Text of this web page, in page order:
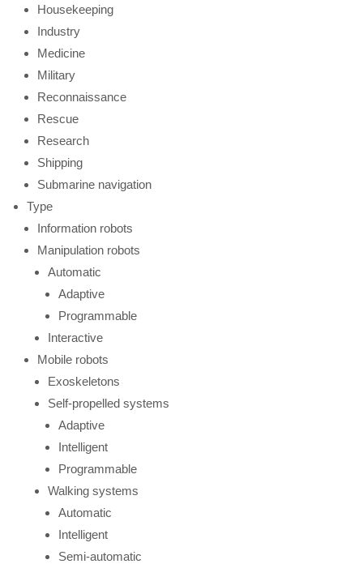
Housekeeping
Industry
Medicine
Military
Reconnaissance
Rescue
Research
Shipping
Submarine navigation
Type
Information robots
Manipulation robots
Automatic
Adaptive
Programmable
Interactive
Mobile robots
Exoskeletons
Self-propelled systems
Adaptive
Intelligent
Programmable
Walking systems
Automatic
Intelligent
Semi-automatic